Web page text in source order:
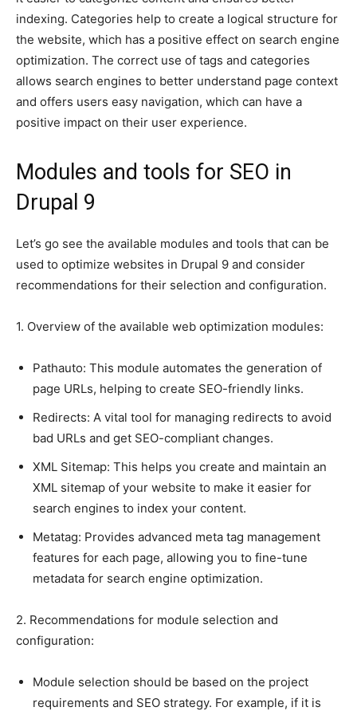
indexing. Categories help to create a logical structure for
the website, which has a positive effect on search engine
optimization. The correct use of tags and categories
allows search engines to better understand page context
and offers users easy navigation, which can have a
positive impact on their user experience.
Modules and tools for SEO in
Drupal 9
Let’s go see the available modules and tools that can be
used to optimize websites in Drupal 9 and consider
recommendations for their selection and configuration.
1. Overview of the available web optimization modules:
Pathauto: This module automates the generation of
page URLs, helping to create SEO-friendly links.
Redirects: A vital tool for managing redirects to avoid
bad URLs and get SEO-compliant changes.
XML Sitemap: This helps you create and maintain an
XML sitemap of your website to make it easier for
search engines to index your content.
Metatag: Provides advanced meta tag management
features for each page, allowing you to fine-tune
metadata for search engine optimization.
2. Recommendations for module selection and
configuration:
Module selection should be based on the project
requirements and SEO strategy. For example, if it is